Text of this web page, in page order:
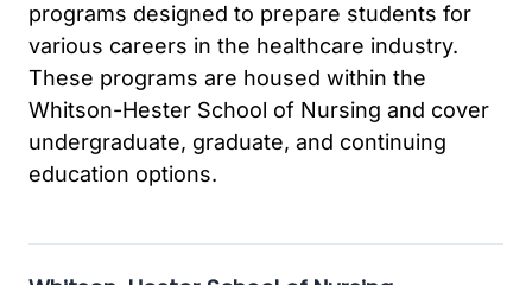
programs designed to prepare students for
various careers in the healthcare industry.
These programs are housed within the
Whitson-Hester School of Nursing and cover
undergraduate, graduate, and continuing
education options.